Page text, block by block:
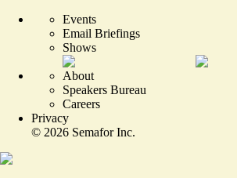
Events
Email Briefings
Shows
About
Speakers Bureau
Careers
Privacy
© 2026 Semafor Inc.